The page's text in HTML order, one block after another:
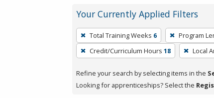
Your Currently Applied Filters
To
remove
a
press
Total Training Weeks 6 Program
Credit/Curriculum Hours 18 Local
Refine your search by selecting items in the
Looking for apprenticeships? Select the